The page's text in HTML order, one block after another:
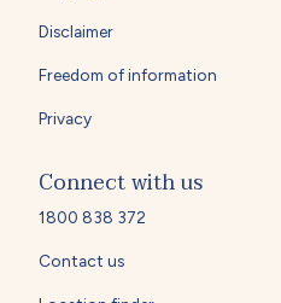
Disclaimer
Freedom of information
Privacy
Connect with us
1800 838 372
Contact us